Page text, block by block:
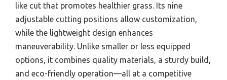
like cut that promotes healthier grass. Its nine
adjustable cutting positions allow customization,
while the lightweight design enhances
maneuverability. Unlike smaller or less equipped
options, it combines quality materials, a sturdy build,
and eco-friendly operation—all at a competitive